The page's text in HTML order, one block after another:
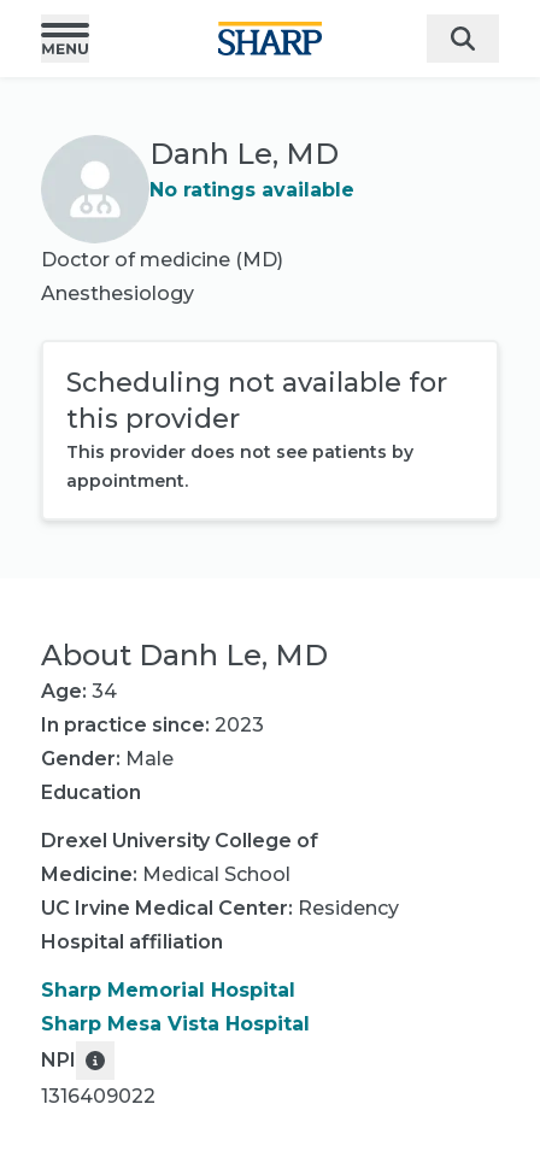
Danh Le, MD
No ratings available
Doctor of medicine (MD)
Anesthesiology
Scheduling not available for
this provider
This provider does not see patients by
appointment.
About Danh Le, MD
Age: 34
In practice since: 2023
Gender: Male
Education
Drexel University College of
Medicine: Medical School
UC Irvine Medical Center: Residency
Hospital affiliation
Sharp Memorial Hospital
Sharp Mesa Vista Hospital
NPI
1316409022